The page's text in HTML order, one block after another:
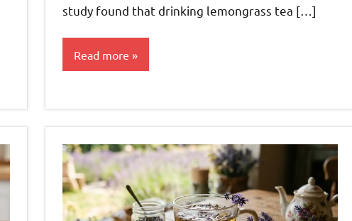
study found that drinking lemongrass tea […]
Read more